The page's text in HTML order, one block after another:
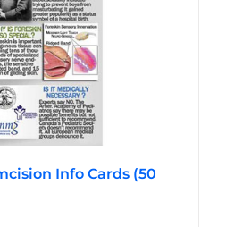
Info Cards (50